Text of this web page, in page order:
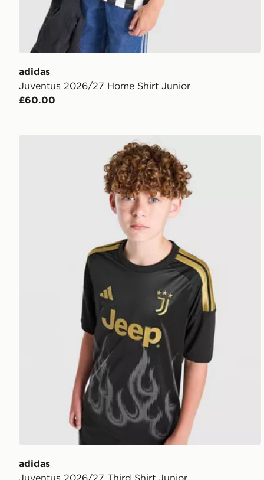
adidas
Juventus 2026/27 Home Shirt Junior
£60.00
adidas Juventus 2026/27 Third Shirt Junior
adidas
Juventus 2026/27 Third Shirt Junior